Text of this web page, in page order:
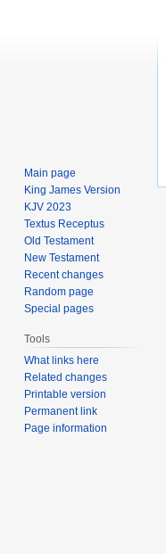
Main page
King James Version
KJV 2023
Textus Receptus
Old Testament
New Testament
Recent changes
Random page
Special pages
Tools
What links here
Related changes
Printable version
Permanent link
Page information